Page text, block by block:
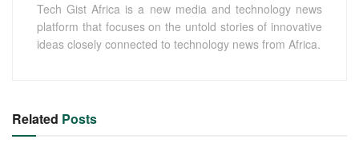
Tech Gist Africa is a new media and technology news
platform that focuses on the untold stories of innovative
ideas closely connected to technology news from Africa.
Related Posts